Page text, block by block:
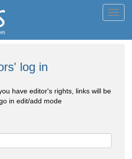
log in
have editor's rights, links will be
in edit/add mode